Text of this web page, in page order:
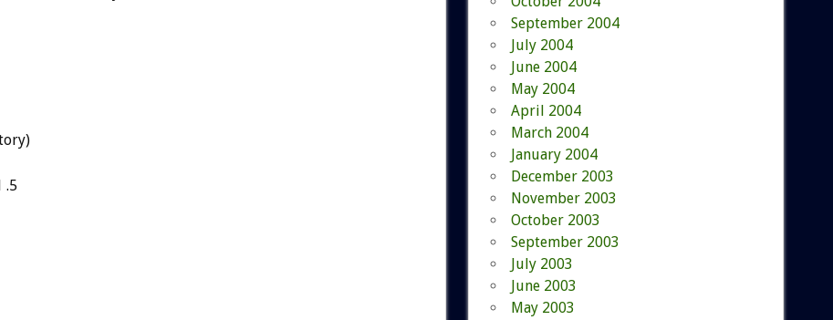
.5
September 2004
July 2004
June 2004
May 2004
April 2004
March 2004
January 2004
December 2003
November 2003
October 2003
September 2003
July 2003
June 2003
May 2003